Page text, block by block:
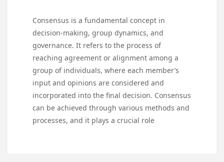
Consensus is a fundamental concept in
decision-making, group dynamics, and
governance. It refers to the process of
reaching agreement or alignment among a
group of individuals, where each member’s
input and opinions are considered and
incorporated into the final decision. Consensus
can be achieved through various methods and
processes, and it plays a crucial role